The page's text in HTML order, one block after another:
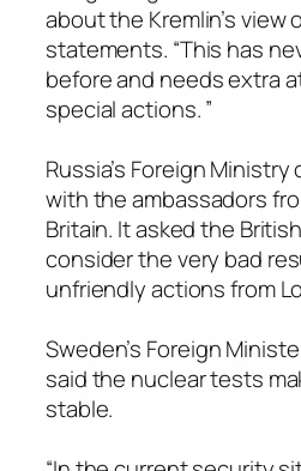
about the Kremlin’s view
statements. “This has
before and needs extra
special actions. ”
Russia’s Foreign
with the ambassadors
Britain. It asked the
consider the very bad
unfriendly actions from
Sweden’s Foreign
said the nuclear tests
stable.